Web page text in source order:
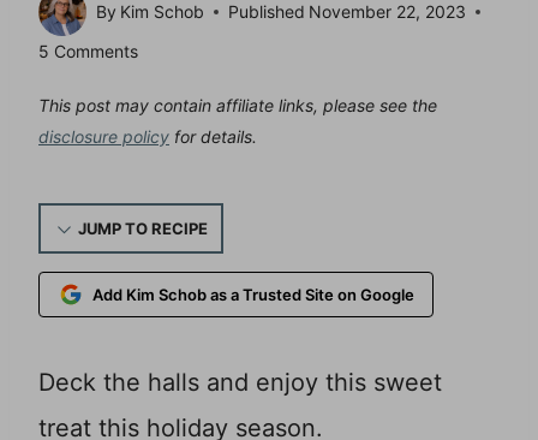
By Kim Schob Published November 22, 2023
5 Comments
This post may contain affiliate links, please see the
disclosure policy for details.
JUMP TO RECIPE
Add Kim Schob as a Trusted Site on Google
Deck the halls and enjoy this sweet
treat this holiday season.